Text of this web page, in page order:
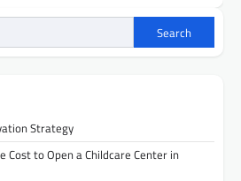
Search
Strategy
Cost to Open a Childcare Center in